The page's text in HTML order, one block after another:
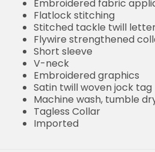
Embroidered fabric
Flatlock stitching
Stitched tackle twill
Flywire strengthened
Short sleeve
V-neck
Embroidered graphics
Satin twill woven jock tag
Machine wash, tumble
Tagless Collar
Imported